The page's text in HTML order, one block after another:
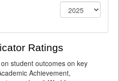
Ratings
student outcomes on key
Achievement,